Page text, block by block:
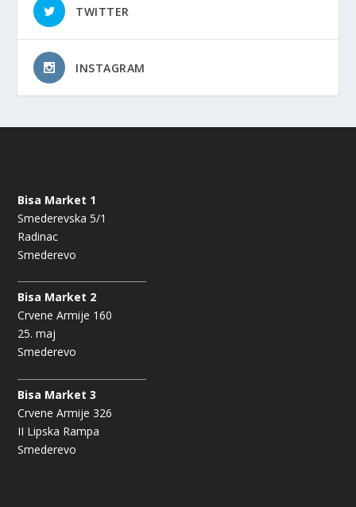
TWITTER
INSTAGRAM
Bisa Market 1
Smederevska 5/1
Radinac
Smederevo
Bisa Market 2
Crvene Armije 160
25. maj
Smederevo
Bisa Market 3
Crvene Armije 326
II Lipska Rampa
Smederevo